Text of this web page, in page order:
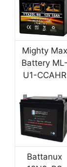
Mighty Max
Battery ML-
U1-CCAHR
Battanux